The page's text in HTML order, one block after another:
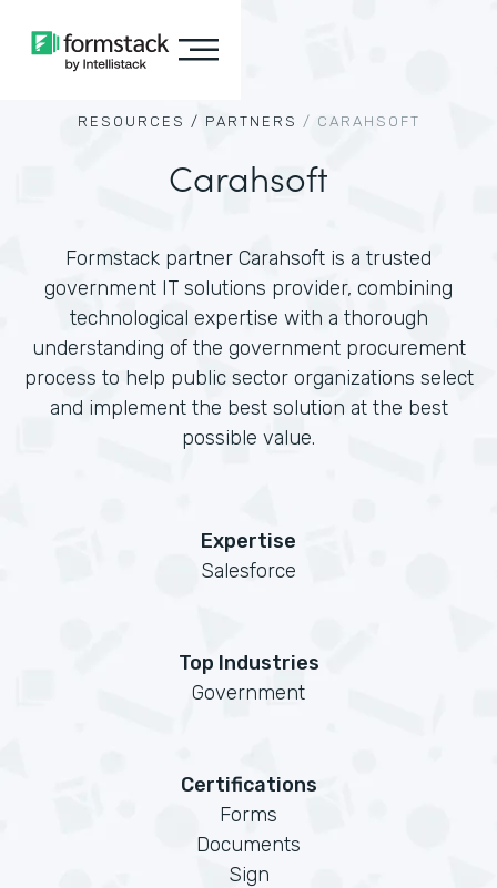
RESOURCES / PARTNERS / CARAHSOFT
Carahsoft
Formstack partner Carahsoft is a trusted
government IT solutions provider, combining
technological expertise with a thorough
understanding of the government procurement
process to help public sector organizations select
and implement the best solution at the best
possible value.
Expertise
Salesforce
Top Industries
Government
Certifications
Forms
Documents
Sign